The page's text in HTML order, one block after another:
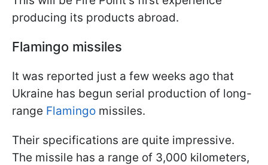
producing its products abroad.
Flamingo missiles
It was reported just a few weeks ago that
Ukraine has begun serial production of long-
range Flamingo missiles.
Their specifications are quite impressive.
The missile has a range of 3,000 kilometers,